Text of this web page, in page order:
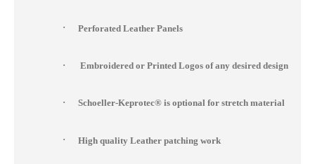
· Perforated Leather Panels
· Embroidered or Printed Logos of any desired design
· Schoeller-Keprotec® is optional for stretch material
· High quality Leather patching work